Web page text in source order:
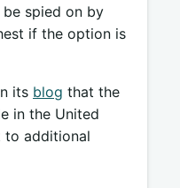
be spied on by
if the option is
its blog that the
in the United
to additional